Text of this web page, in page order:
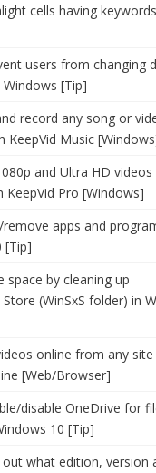
cells having
users from changing
[Tip]
record any song or
KeepVid Music
and Ultra HD
KeepVid Pro [Windows]
apps and
[Tip]
space by cleaning up
(WinSxS folder) in
online from any
[Web/Browser]
disable OneDrive for
10 [Tip]
what edition, version